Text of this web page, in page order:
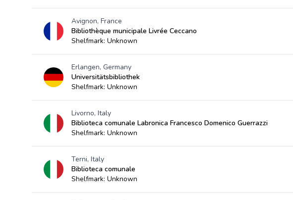
Avignon, France
Bibliothèque municipale Livrée Ceccano
Shelfmark: Unknown
Erlangen, Germany
Universitätsbibliothek
Shelfmark: Unknown
Livorno, Italy
Biblioteca comunale Labronica Francesco Domenico Guerrazzi
Shelfmark: Unknown
Terni, Italy
Biblioteca comunale
Shelfmark: Unknown